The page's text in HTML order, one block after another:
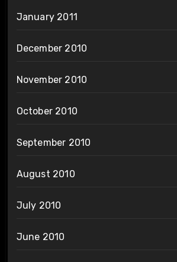
January 2011
December 2010
November 2010
October 2010
September 2010
August 2010
July 2010
June 2010